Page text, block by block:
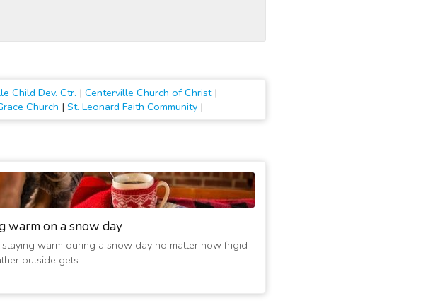
Child Dev. Ctr. | Centerville Church of Christ|
Church | St. Leonard Faith Community |
warm on a snow day
warm during a snow day no matter how frigid
outside gets.